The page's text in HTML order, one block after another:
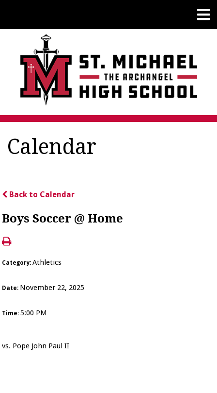
Calendar
Back to Calendar
Boys Soccer @ Home
Category:Athletics
Date: November 22, 2025
Time:5:00 PM
vs. Pope John Paul II